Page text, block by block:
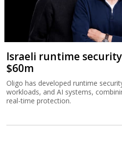
Israeli runtime
$60m
Oligo has developed runtime
workloads, and AI systems,
real-time protection.